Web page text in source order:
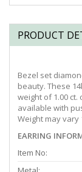
PRODUCT
Bezel set
beauty. These
weight of 1.00
available with
Weight may vary
EARRING
Item No: